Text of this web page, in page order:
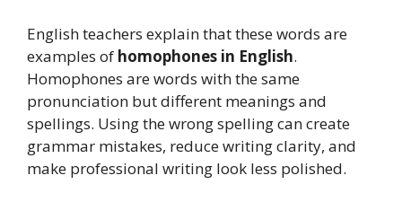
English teachers explain that these words are
examples of homophones in English.
Homophones are words with the same
pronunciation but different meanings and
spellings. Using the wrong spelling can create
grammar mistakes, reduce writing clarity, and
make professional writing look less polished.